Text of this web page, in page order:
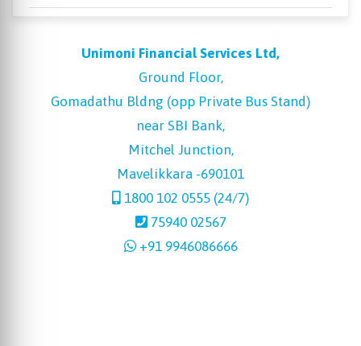
Unimoni Financial Services Ltd,
Ground Floor,
Gomadathu Bldng (opp Private Bus Stand)
near SBI Bank,
Mitchel Junction,
Mavelikkara -690101
1800 102 0555 (24/7)
75940 02567
+91 9946086666